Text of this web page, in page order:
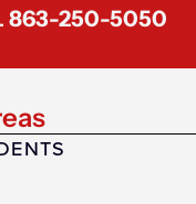
863-250-5050